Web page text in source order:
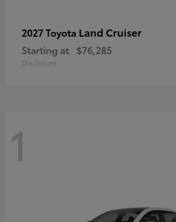
2027 Toyota Land Cruiser
Starting at $76,285
Disclosure
1